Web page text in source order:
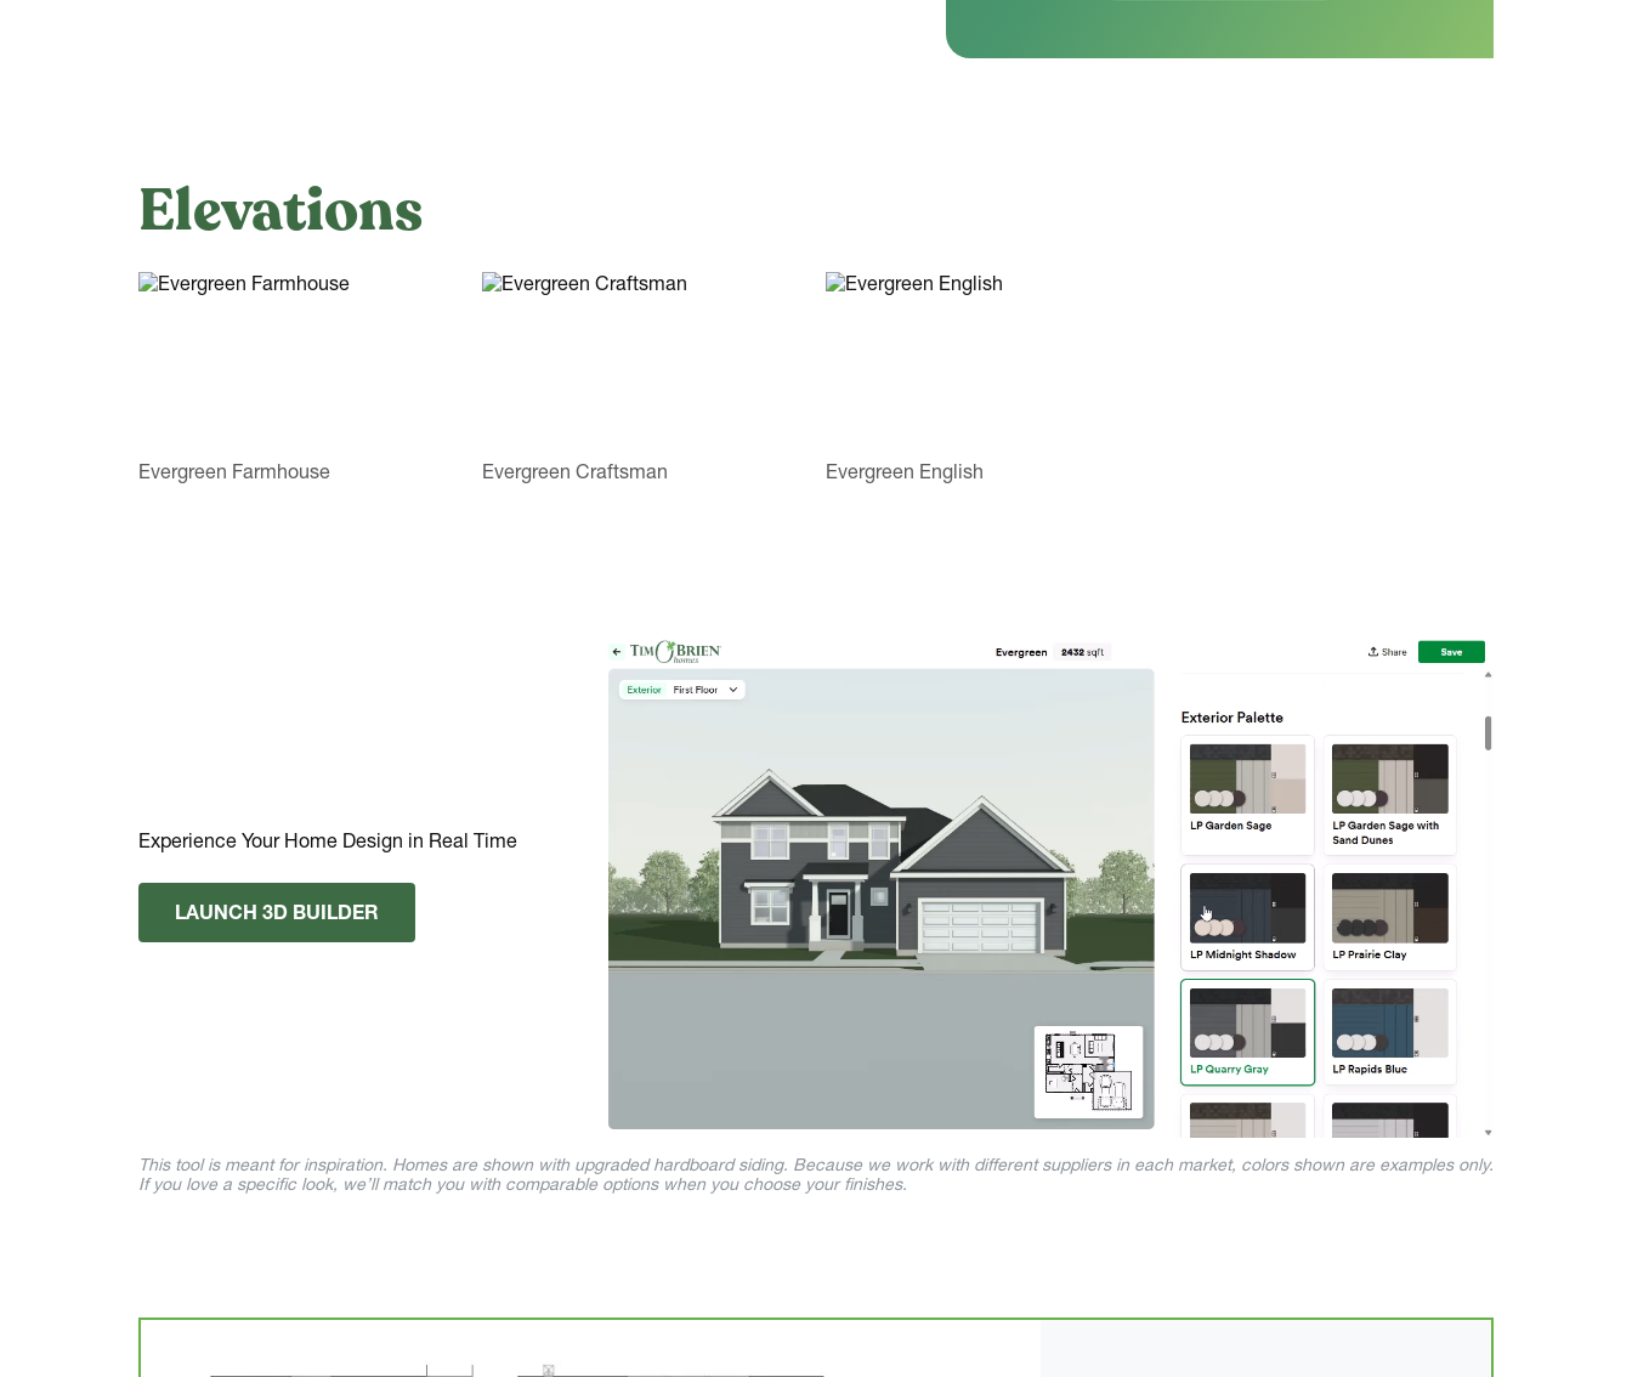
Elevations
Evergreen Farmhouse Evergreen Craftsman Evergreen English
Experience Your Home Design in Real Time
LAUNCH 3D BUILDER
This tool is meant for inspiration. Homes are shown with upgraded hardboard siding. Because we work with different suppliers in each market, colors shown are examples only.
If you love a specific look, we’ll match you with comparable options when you choose your finishes.